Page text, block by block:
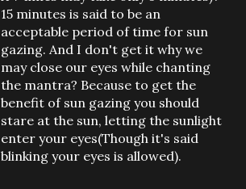
15 minutes is said to be an
acceptable period of time for sun
gazing. And I don't get it why we
may close our eyes while chanting
the mantra? Because to get the
benefit of sun gazing you should
stare at the sun, letting the sunlight
enter your eyes(Though it's said
blinking your eyes is allowed).